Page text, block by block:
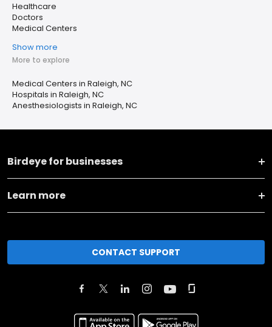
Healthcare
Doctors
Medical Centers
Show more
More to explore
Medical Centers in Raleigh, NC
Hospitals in Raleigh, NC
Anesthesiologists in Raleigh, NC
Birdeye for businesses
Learn more
CONTACT SUPPORT